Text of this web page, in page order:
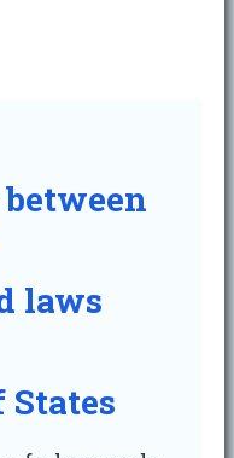
laws
States